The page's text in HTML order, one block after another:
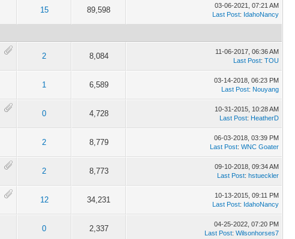
15 89,598
03-06-2021, 07:21 AM
Last Post: IdahoNancy
2 8,084
11-06-2017, 06:36 AM
Last Post: TOU
1 6,589
03-14-2018, 06:23 PM
Last Post: Nouyang
0 4,728
10-31-2015, 10:28 AM
Last Post: HeatherD
2 8,779
06-03-2018, 03:39 PM
Last Post: WNC Goater
2 8,773
09-10-2018, 09:34 AM
Last Post: hstueckler
12 34,231
10-13-2015, 09:11 PM
Last Post: IdahoNancy
0 2,337
04-25-2022, 07:20 PM
Last Post: Wilsonhorses7